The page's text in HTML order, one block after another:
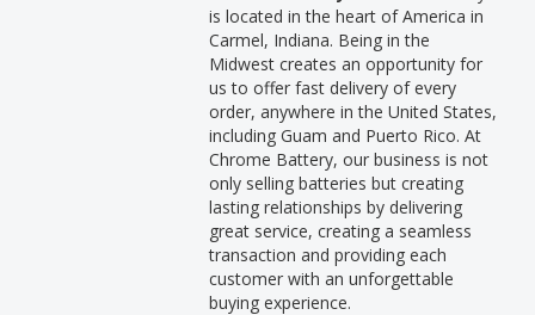
is located in the heart of America in
Carmel, Indiana. Being in the
Midwest creates an opportunity for
us to offer fast delivery of every
order, anywhere in the United States,
including Guam and Puerto Rico. At
Chrome Battery, our business is not
only selling batteries but creating
lasting relationships by delivering
great service, creating a seamless
transaction and providing each
customer with an unforgettable
buying experience.